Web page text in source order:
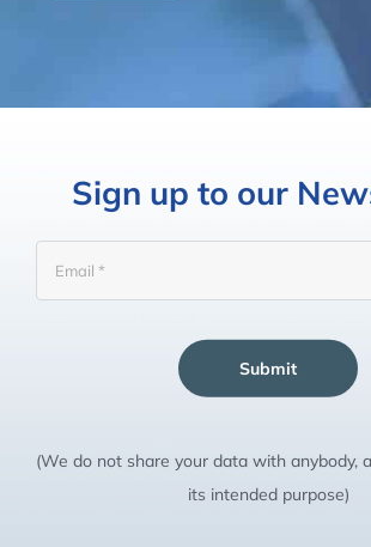
Sign up to our
Submit
(We do not share your data with anybody,
its intended purpose)